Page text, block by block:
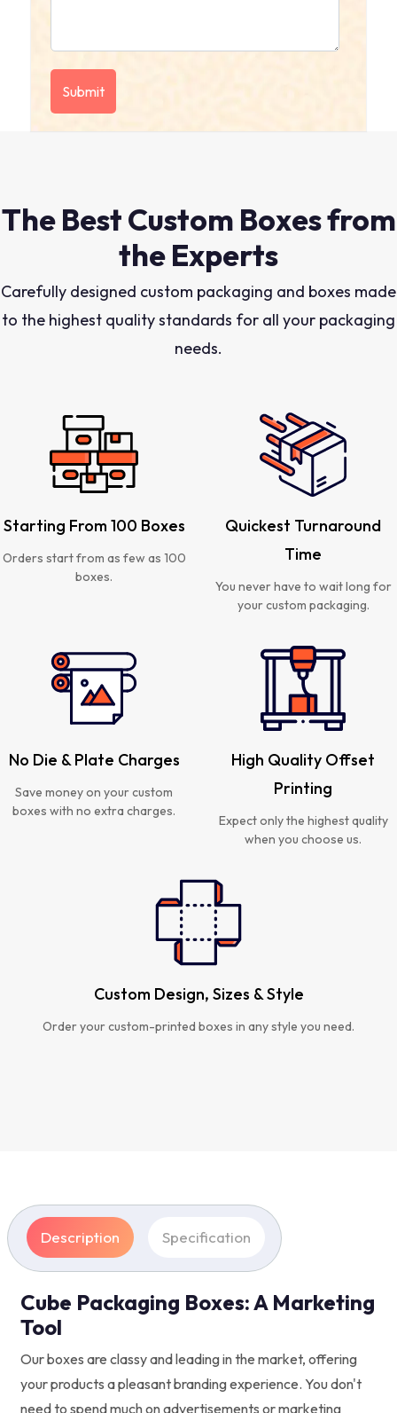
The Best Custom Boxes from
the Experts
Carefully designed custom packaging and boxes made
to the highest quality standards for all your packaging
needs.
Starting From 100 Boxes
Orders start from as few as 100
boxes.
Quickest Turnaround
Time
You never have to wait long for
your custom packaging.
No Die & Plate Charges
Save money on your custom
boxes with no extra charges.
High Quality Offset
Printing
Expect only the highest quality
when you choose us.
Custom Design, Sizes & Style
Order your custom-printed boxes in any style you need.
Description Specification
Cube Packaging Boxes: A Marketing
Tool
Our boxes are classy and leading in the market, offering
your products a pleasant branding experience. You don't
need to spend much on advertisements or marketing